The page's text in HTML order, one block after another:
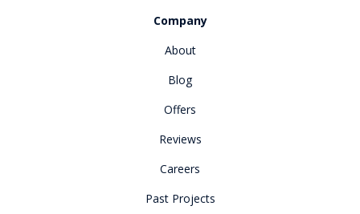
Company
About
Blog
Offers
Reviews
Careers
Past Projects